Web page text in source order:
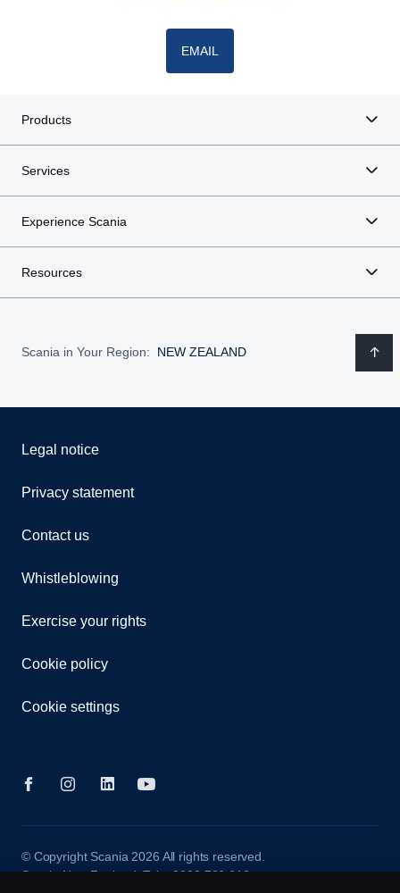
EMAIL
Products
Services
Experience Scania
Resources
Scania in Your Region: NEW ZEALAND
Legal notice
Privacy statement
Contact us
Whistleblowing
Exercise your rights
Cookie policy
Cookie settings
© Copyright Scania 2026 All rights reserved.
Scania New Zealand. Tel: +0800 722 612